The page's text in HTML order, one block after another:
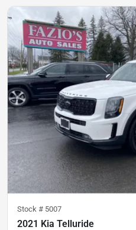
Stock # 5007
2021 Kia Telluride